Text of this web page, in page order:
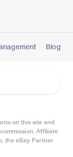
Blog
on this site and
Affiliate
the eBay Partner